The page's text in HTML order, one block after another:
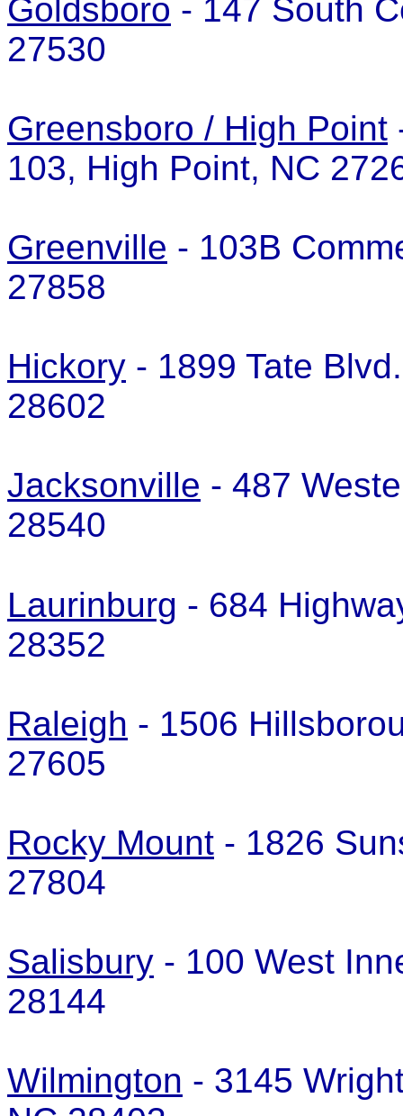
Goldsboro - 147 South
27530
Greensboro / High Point
103, High Point, NC
Greenville - 103B
27858
Hickory - 1899 Tate
28602
Jacksonville - 487
28540
Laurinburg - 684
28352
Raleigh - 1506
27605
Rocky Mount - 1826
27804
Salisbury - 100 West
28144
Wilmington - 3145